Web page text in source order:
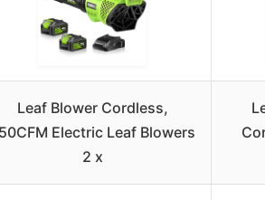
Leaf Blower Cordless,
Electric Leaf Blowers
2 x